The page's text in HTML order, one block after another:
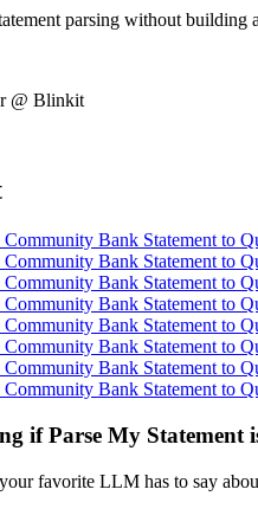
parsing without building
@ Blinkit
Bank Statement to
Bank Statement to
Bank Statement to
Bank Statement to
Bank Statement to
Bank Statement to
Bank Statement to
Bank Statement to
if Parse My
favorite LLM has to say